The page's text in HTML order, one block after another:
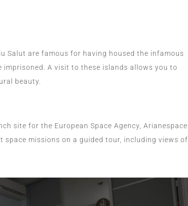
Salut are famous for having housed the infamous
imprisoned. A visit to these islands allows you to
beauty.
site for the European Space Agency, Arianespace
space missions on a guided tour, including views of